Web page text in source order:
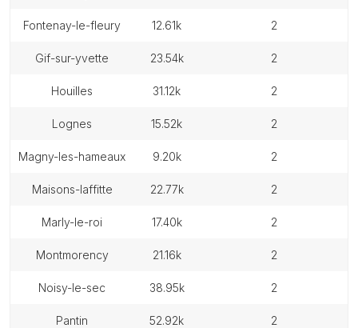
fontenay-le-fleury 12.61k 2
gif-sur-yvette 23.54k 2
houilles 31.12k 2
lognes 15.52k 2
magny-les-hameaux 9.20k 2
maisons-laffitte 22.77k 2
marly-le-roi 17.40k 2
montmorency 21.16k 2
noisy-le-sec 38.95k 2
pantin 52.92k 2